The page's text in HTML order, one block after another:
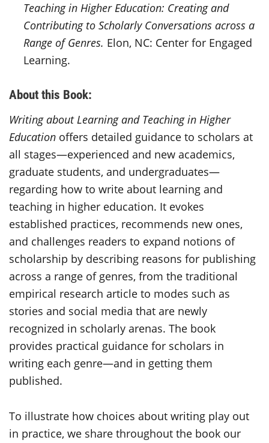
Teaching in Higher Education: Creating and
Contributing to Scholarly Conversations across a
Range of Genres. Elon, NC: Center for Engaged
Learning.
About this Book:
Writing about Learning and Teaching in Higher
Education offers detailed guidance to scholars at
all stages—experienced and new academics,
graduate students, and undergraduates—
regarding how to write about learning and
teaching in higher education. It evokes
established practices, recommends new ones,
and challenges readers to expand notions of
scholarship by describing reasons for publishing
across a range of genres, from the traditional
empirical research article to modes such as
stories and social media that are newly
recognized in scholarly arenas. The book
provides practical guidance for scholars in
writing each genre—and in getting them
published.
To illustrate how choices about writing play out
in practice, we share throughout the book our